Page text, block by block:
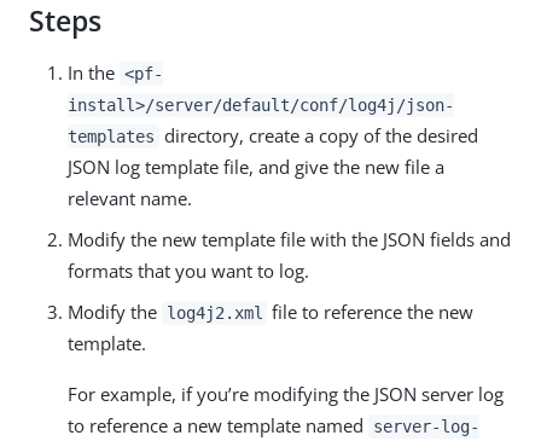
Steps
In the <pf-
install>/server/default/conf/log4j/json-
templates directory, create a copy of the desired
JSON log template file, and give the new file a
relevant name.
Modify the new template file with the JSON fields and
formats that you want to log.
Modify the log4j2.xml
file to reference the new
template.
For example, if you’re modifying the JSON server log
to reference a new template named
server-log-